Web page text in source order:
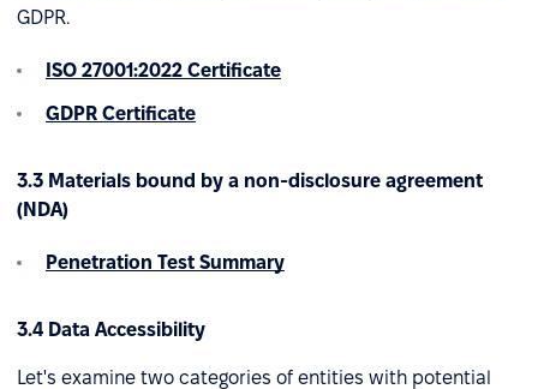
GDPR.
ISO 27001:2022 Certificate
GDPR Certificate
3.3 Materials bound by a non-disclosure agreement
(NDA)
Penetration Test Summary
3.4 Data Accessibility
Let's examine two categories of entities with potential